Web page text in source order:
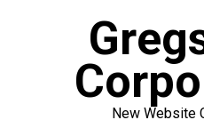
New Website